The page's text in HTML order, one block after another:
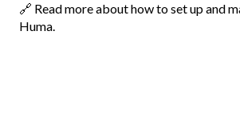
🔗 Read more about how to set up and
Huma.